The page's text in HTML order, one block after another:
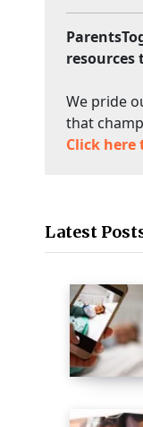
We pride
that
Click
Latest